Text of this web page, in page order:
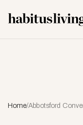
Home/Abbotsford